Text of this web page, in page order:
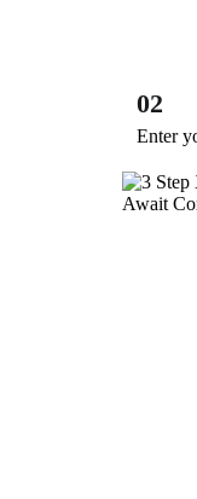
02
Enter